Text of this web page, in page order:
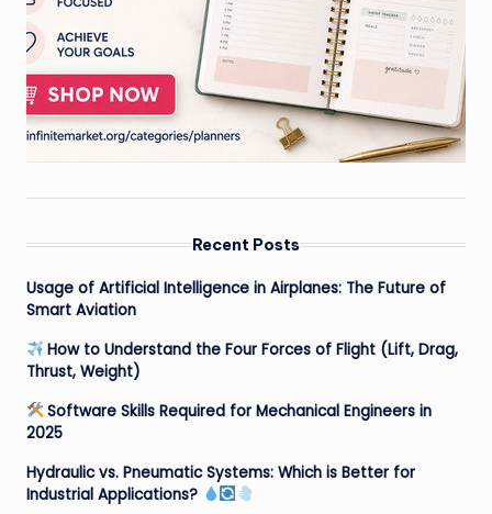
Recent Posts
Usage of Artificial Intelligence in Airplanes: The Future of
Smart Aviation
How to Understand the Four Forces of Flight (Lift, Drag,
Thrust, Weight)
Software Skills Required for Mechanical Engineers in
2025
Hydraulic vs. Pneumatic Systems: Which is Better for
Industrial Applications?